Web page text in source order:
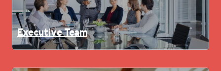
Executive Team